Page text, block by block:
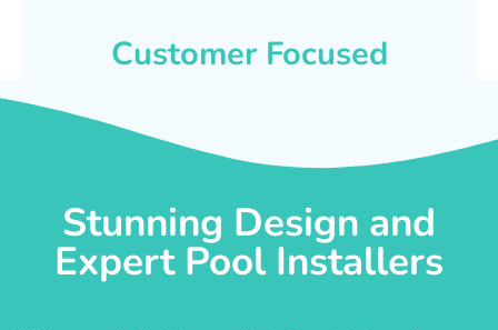
Customer Focused
Stunning Design and
Expert Pool Installers